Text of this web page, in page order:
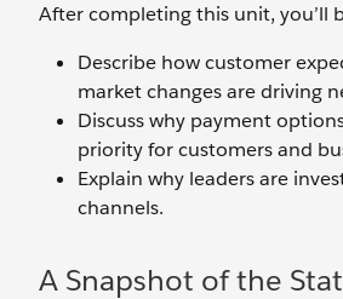
After completing this unit, you’ll
Describe how customer
market changes are driving
Discuss why payment
priority for customers and
Explain why leaders are
channels.
A Snapshot of the